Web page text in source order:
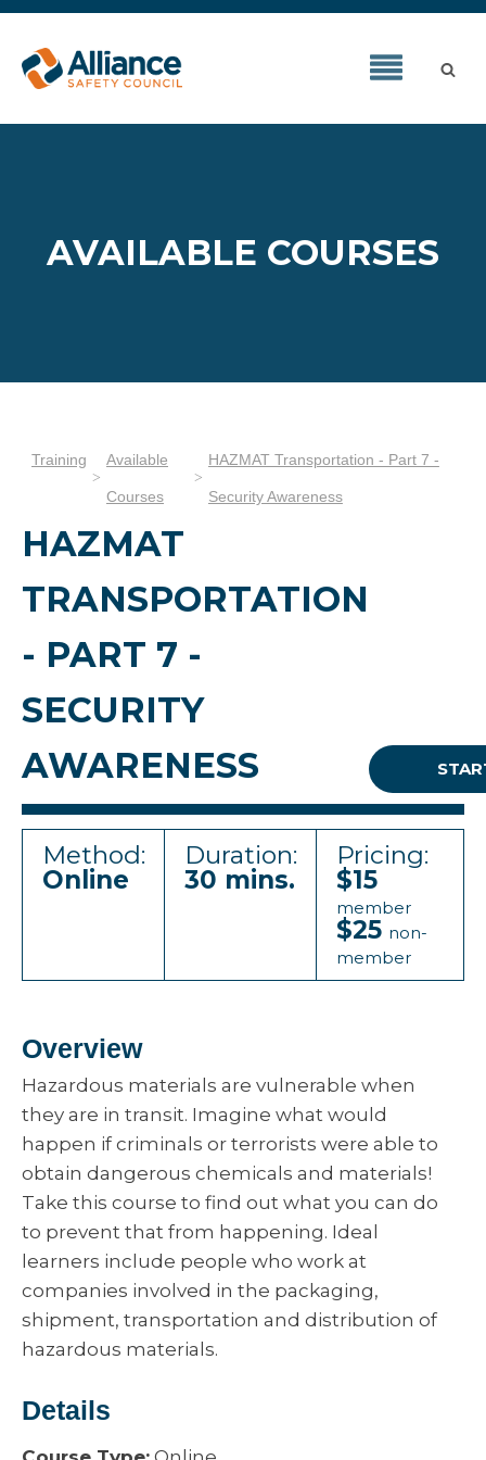
AVAILABLE COURSES
Training Available
Courses
HAZMAT Transportation - Part 7 -
Security Awareness
HAZMAT
TRANSPORTATION
- PART 7 -
SECURITY
AWARENESS
Method:
Online
Duration:
30 mins.
Pricing:
$15
member
$25 non-
member
Overview
Hazardous materials are vulnerable when
they are in transit. Imagine what would
happen if criminals or terrorists were able to
obtain dangerous chemicals and materials!
Take this course to find out what you can do
to prevent that from happening. Ideal
learners include people who work at
companies involved in the packaging,
shipment, transportation and distribution of
hazardous materials.
Details